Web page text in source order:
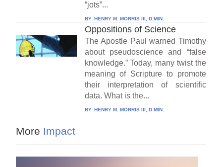
“jots”...
BY: HENRY M. MORRIS III, D.MIN.
Oppositions of Science
The Apostle Paul warned Timothy
about pseudoscience and “false
knowledge.” Today, many twist the
meaning of Scripture to promote
their interpretation of scientific
data. What is the...
BY: HENRY M. MORRIS III, D.MIN.
More Impact